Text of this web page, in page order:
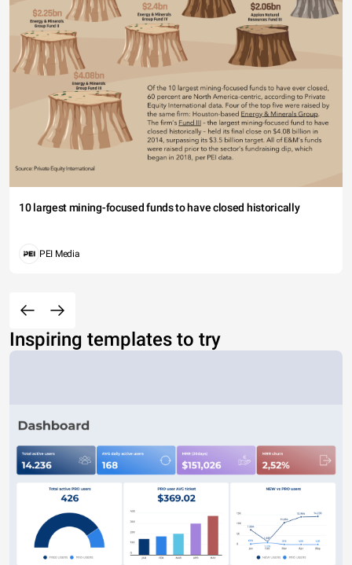
10 largest mining-focused funds to have closed historically
PEI Media
Inspiring templates to try